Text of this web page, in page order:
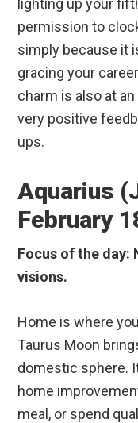
permission to
simply because it
gracing your
charm is also at
very positive
ups.
Aquarius
February
Focus of the day:
visions.
Home is where
Taurus Moon
domestic sphere.
home
meal, or spend